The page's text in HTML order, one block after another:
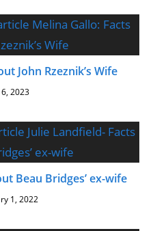
John Rzeznik’s Wife
6, 2023
Beau Bridges’ ex-wife
1, 2022